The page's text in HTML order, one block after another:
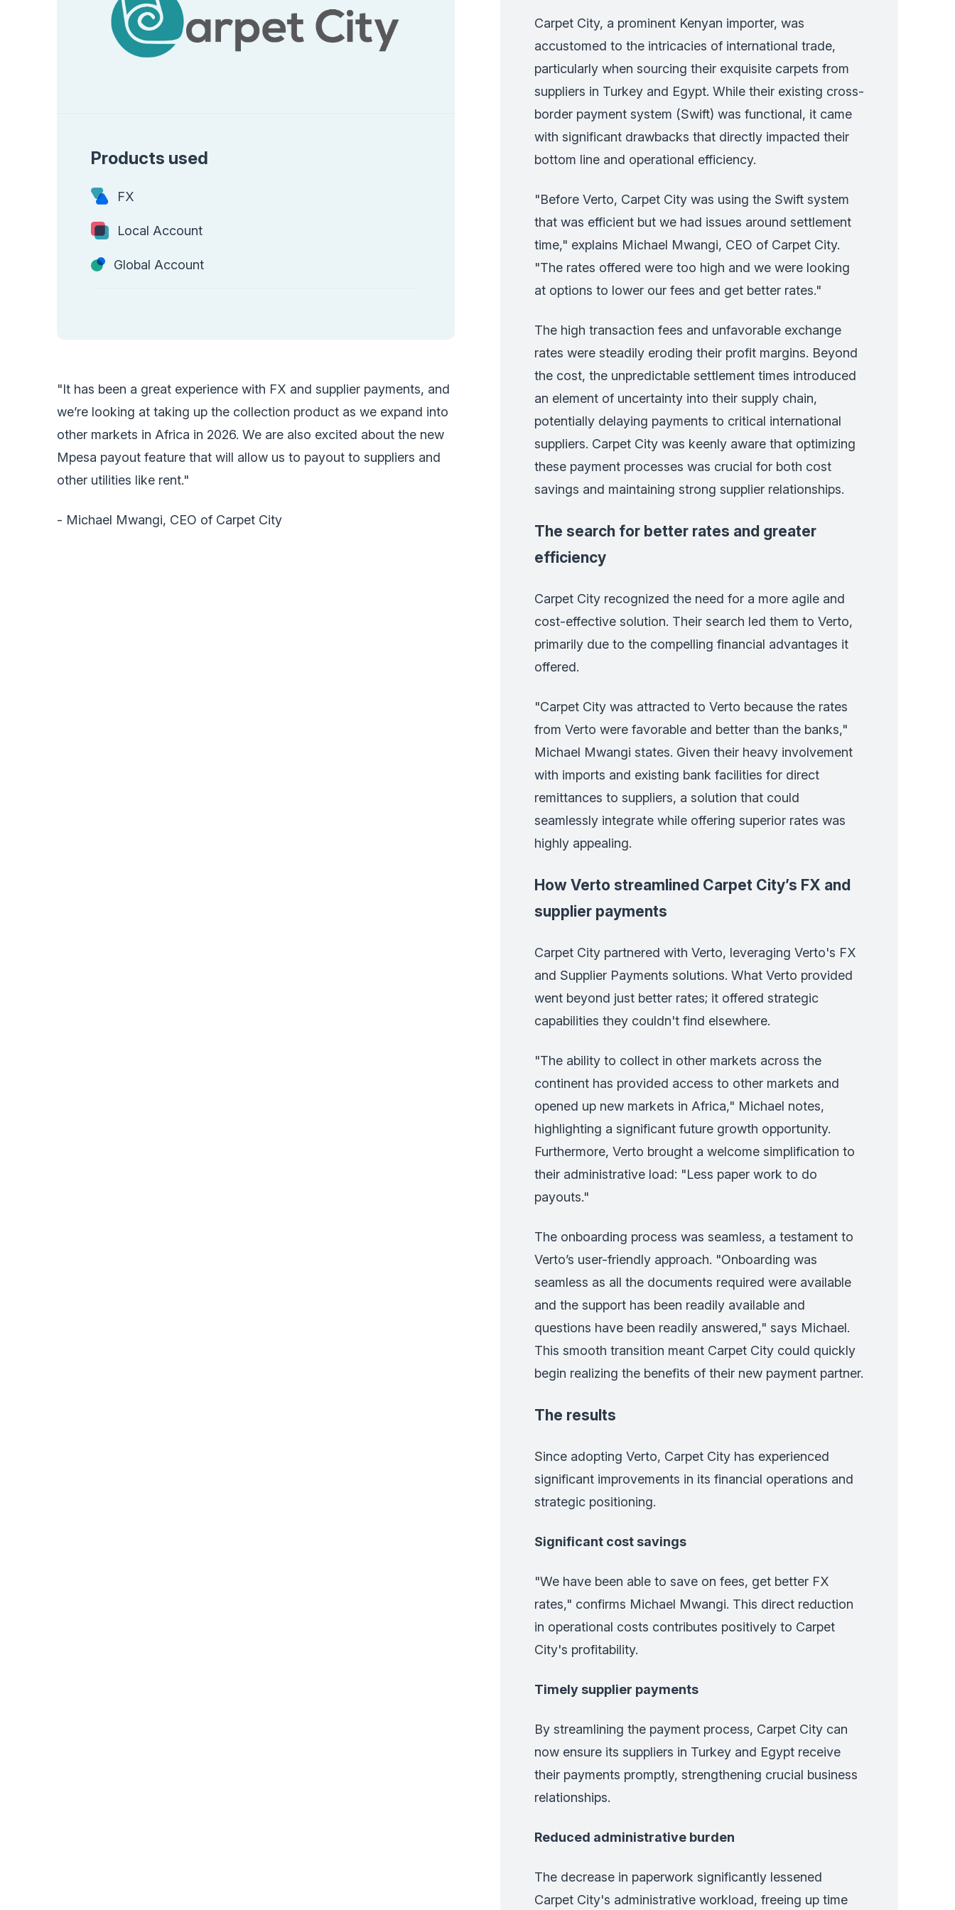
Products used
FX
Local Account
Global Account
"It has been a great experience with FX and supplier payments, and
we’re looking at taking up the collection product as we expand into
other markets in Africa in 2026. We are also excited about the new
Mpesa payout feature that will allow us to payout to suppliers and
other utilities like rent."
- Michael Mwangi, CEO of Carpet City
Carpet City, a prominent Kenyan importer, was
accustomed to the intricacies of international trade,
particularly when sourcing their exquisite carpets from
suppliers in Turkey and Egypt. While their existing cross-
border payment system (Swift) was functional, it came
with significant drawbacks that directly impacted their
bottom line and operational efficiency.
"Before Verto, Carpet City was using the Swift system
that was efficient but we had issues around settlement
time," explains Michael Mwangi, CEO of Carpet City.
"The rates offered were too high and we were looking
at options to lower our fees and get better rates."
The high transaction fees and unfavorable exchange
rates were steadily eroding their profit margins. Beyond
the cost, the unpredictable settlement times introduced
an element of uncertainty into their supply chain,
potentially delaying payments to critical international
suppliers. Carpet City was keenly aware that optimizing
these payment processes was crucial for both cost
savings and maintaining strong supplier relationships.
The search for better rates and greater
efficiency
Carpet City recognized the need for a more agile and
cost-effective solution. Their search led them to Verto,
primarily due to the compelling financial advantages it
offered.
"Carpet City was attracted to Verto because the rates
from Verto were favorable and better than the banks,"
Michael Mwangi states. Given their heavy involvement
with imports and existing bank facilities for direct
remittances to suppliers, a solution that could
seamlessly integrate while offering superior rates was
highly appealing.
How Verto streamlined Carpet City’s FX and
supplier payments
Carpet City partnered with Verto, leveraging Verto's FX
and Supplier Payments solutions. What Verto provided
went beyond just better rates; it offered strategic
capabilities they couldn't find elsewhere.
"The ability to collect in other markets across the
continent has provided access to other markets and
opened up new markets in Africa," Michael notes,
highlighting a significant future growth opportunity.
Furthermore, Verto brought a welcome simplification to
their administrative load: "Less paper work to do
payouts."
The onboarding process was seamless, a testament to
Verto’s user-friendly approach. "Onboarding was
seamless as all the documents required were available
and the support has been readily available and
questions have been readily answered," says Michael.
This smooth transition meant Carpet City could quickly
begin realizing the benefits of their new payment partner.
The results
Since adopting Verto, Carpet City has experienced
significant improvements in its financial operations and
strategic positioning.
Significant cost savings
"We have been able to save on fees, get better FX
rates," confirms Michael Mwangi. This direct reduction
in operational costs contributes positively to Carpet
City's profitability.
Timely supplier payments
By streamlining the payment process, Carpet City can
now ensure its suppliers in Turkey and Egypt receive
their payments promptly, strengthening crucial business
relationships.
Reduced administrative burden
The decrease in paperwork significantly lessened
Carpet City's administrative workload, freeing up time